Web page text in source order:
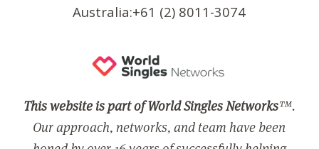
Australia:+61 (2) 8011-3074
This website is part of World Singles Networks™.
Our approach, networks, and team have been